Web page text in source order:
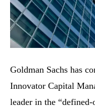
Goldman​‍​‌‍​‍‌​‍​‌‍​‍‌ Sachs has
Innovator Capital
leader in the